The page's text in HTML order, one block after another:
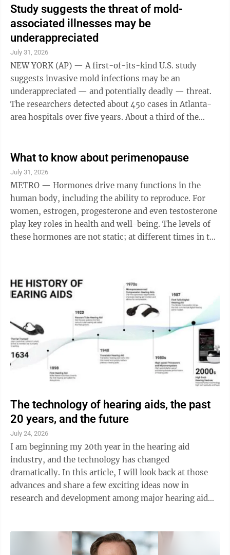
treatment, as a new service available through Mount
Nittany Health starting in September. Mohs surgery is
considered the gold standard for treating many types
of skin cancer, offering the highest cure rates while
preserving as much ...
Study suggests the threat of mold-
associated illnesses may be
underappreciated
July 31, 2026
NEW YORK (AP) — A first-of-its-kind U.S. study
suggests invasive mold infections may be an
underappreciated — and potentially deadly — threat.
The researchers detected about 450 cases in Atlanta-
area hospitals over five years. About a third of the
Prevention, come from an attempt to better gauge how
common these kinds of illnesses are. The government
does not require doctors to report the illnesses. “It’s
kind of the first time we’ve had an estimate like this,”
...
What to know about perimenopause
July 31, 2026
METRO — Hormones drive many functions in the
human body, including the ability to reproduce. For
women, estrogen, progesterone and even testosterone
play key roles in health and well-being. The levels of
these hormones are not static; at different times in the
likely know about puberty, pregnancy and the general
years of menstruation. They have also likely heard of
menopause, or when a woman’s menstruation and
ability to have ...
The technology of hearing aids, the past
20 years, and the future
July 24, 2026
I am beginning my 20th year in the hearing aid
industry, and the technology has changed
dramatically. In this article, I will look back at those
advances and share a few exciting ideas now in
research and development among major hearing aid